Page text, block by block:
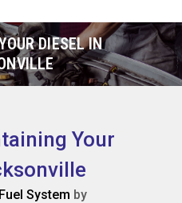
DIESEL IN
Your
Fuel System by